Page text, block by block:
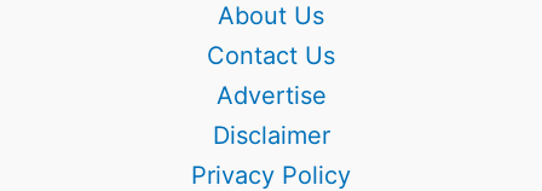
About Us
Contact Us
Advertise
Disclaimer
Privacy Policy